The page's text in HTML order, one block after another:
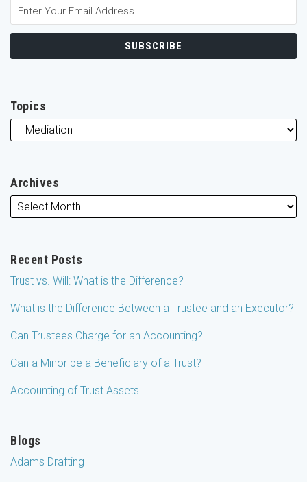
Topics
Archives
Recent Posts
Trust vs. Will: What is the Difference?
What is the Difference Between a Trustee and an Executor?
Can Trustees Charge for an Accounting?
Can a Minor be a Beneficiary of a Trust?
Accounting of Trust Assets
Blogs
Adams Drafting